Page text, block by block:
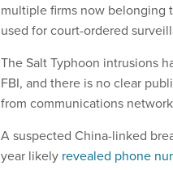
multiple firms now belonging
used for court-ordered
The Salt Typhoon intrusions
FBI, and there is no clear
from communications
A suspected China-linked
year likely revealed phone